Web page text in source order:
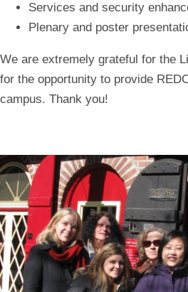
Services and security
Plenary and poster
We are extremely grateful for the
for the opportunity to provide
campus. Thank you!